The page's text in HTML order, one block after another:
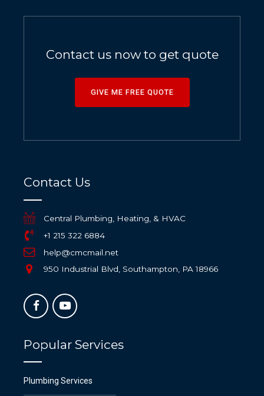
Contact us now to get quote
GIVE ME FREE QUOTE
Contact Us
Central Plumbing, Heating, & HVAC
+1 215 322 6884
help@cmcmail.net
950 Industrial Blvd, Southampton, PA 18966
Popular Services
Plumbing Services